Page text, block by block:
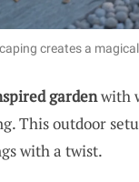
creates a
gardenwith
This outdoor
with a twist.